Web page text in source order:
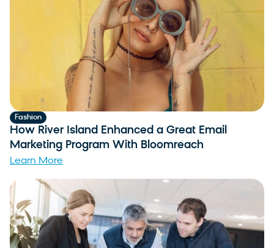
Fashion
How River Island Enhanced a Great Email
Marketing Program With Bloomreach
Learn More